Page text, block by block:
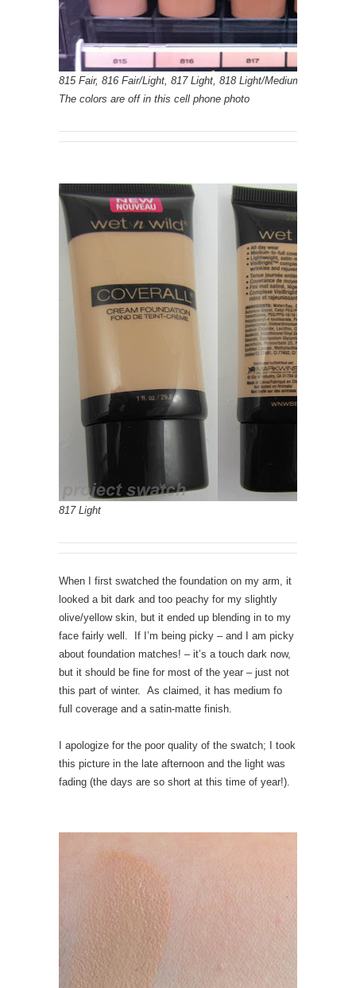
815 Fair, 816 Fair/Light, 817 Light, 818 Light/Medium, 819
The colors are off in this cell phone photo
817 Light
When I first swatched the foundation on my arm, it
looked a bit dark and too peachy for my slightly
olive/yellow skin, but it ended up blending in to my
face fairly well. If I’m being picky – and I am picky
about foundation matches! – it’s a touch dark now,
but it should be fine for most of the year – just not
this part of winter. As claimed, it has medium fo
full coverage and a satin-matte finish.
I apologize for the poor quality of the swatch; I took
this picture in the late afternoon and the light was
fading (the days are so short at this time of year!).